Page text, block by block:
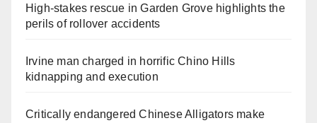
High-stakes rescue in Garden Grove highlights the
perils of rollover accidents
Irvine man charged in horrific Chino Hills
kidnapping and execution
Critically endangered Chinese Alligators make